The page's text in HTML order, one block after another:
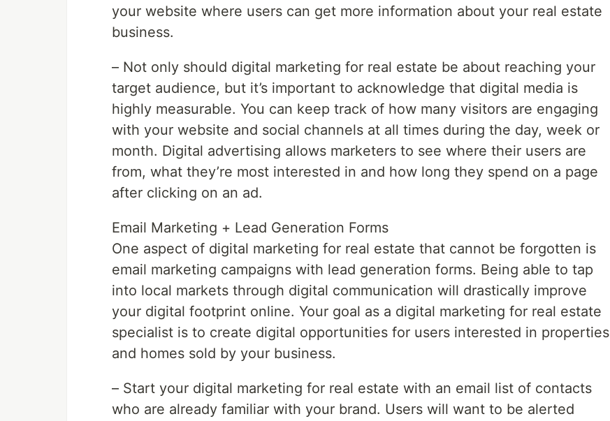
your website where users can get more information about your real estate
business.
– Not only should digital marketing for real estate be about reaching your
target audience, but it’s important to acknowledge that digital media is
highly measurable. You can keep track of how many visitors are engaging
with your website and social channels at all times during the day, week or
month. Digital advertising allows marketers to see where their users are
from, what they’re most interested in and how long they spend on a page
after clicking on an ad.
Email Marketing + Lead Generation Forms
One aspect of digital marketing for real estate that cannot be forgotten is
email marketing campaigns with lead generation forms. Being able to tap
into local markets through digital communication will drastically improve
your digital footprint online. Your goal as a digital marketing for real estate
specialist is to create digital opportunities for users interested in properties
and homes sold by your business.
– Start your digital marketing for real estate with an email list of contacts
who are already familiar with your brand. Users will want to be alerted